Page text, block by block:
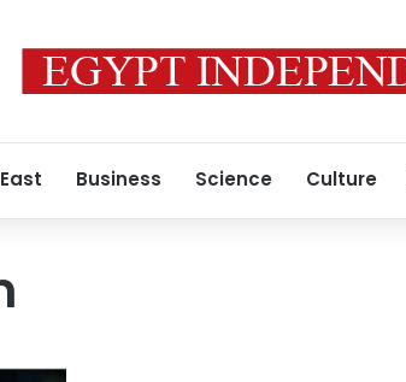
Business Science Culture